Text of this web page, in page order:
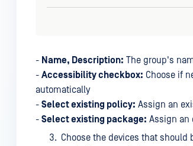
- Name, Description: The group's
- Accessibility checkbox: Choose if
automatically
- Select existing policy: Assign an
- Select existing package: Assign an
Choose the devices that should